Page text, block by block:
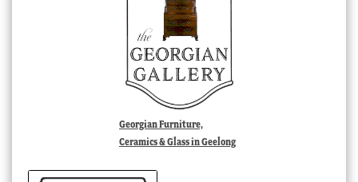
Georgian Furniture,
Ceramics & Glass in Geelong